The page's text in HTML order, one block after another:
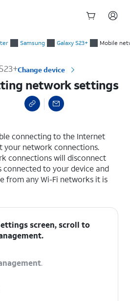
Samsung Galaxy S23+ Mobile
Change device
network settings
connecting to the Internet
your network connections.
connections will disconnect
connected to your device and
from any Wi-Fi networks it is
screen, scroll to
.